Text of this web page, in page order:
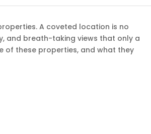
A coveted location is no
and breath-taking views that only a
of these properties, and what they